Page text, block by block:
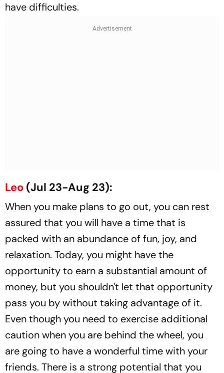
have difficulties.
Leo (Jul 23-Aug 23):
When you make plans to go out, you can rest
assured that you will have a time that is
packed with an abundance of fun, joy, and
relaxation. Today, you might have the
opportunity to earn a substantial amount of
money, but you shouldn't let that opportunity
pass you by without taking advantage of it.
Even though you need to exercise additional
caution when you are behind the wheel, you
are going to have a wonderful time with your
friends. There is a strong potential that you